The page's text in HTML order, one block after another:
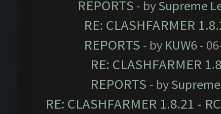
REPORTS - bySupreme
RE: CLASHFARMER
REPORTS - by KUW6 -
RE: CLASHFARMER
REPORTS - by
RE: CLASHFARMER 1.8.21 -